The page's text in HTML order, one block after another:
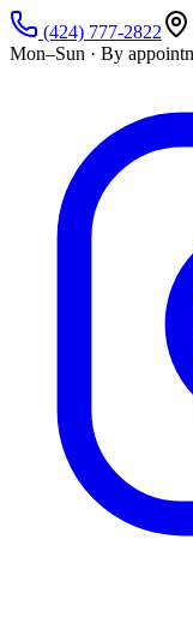
(424) 777-2822
Mon–Sun · By